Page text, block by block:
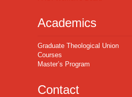
Academics
Graduate Theological Union
Courses
Master’s Program
Contact